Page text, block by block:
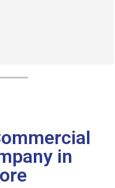
in